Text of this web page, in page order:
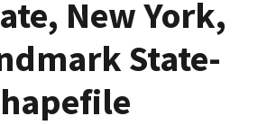
New York,
State-